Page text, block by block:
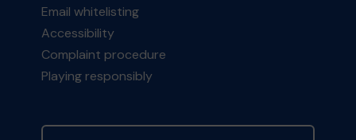
Email whitelisting
Accessibility
Complaint procedure
Playing responsibly